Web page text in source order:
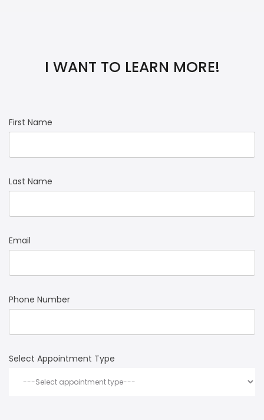
I WANT TO LEARN MORE!
First Name
Last Name
Email
Phone Number
Select Appointment Type